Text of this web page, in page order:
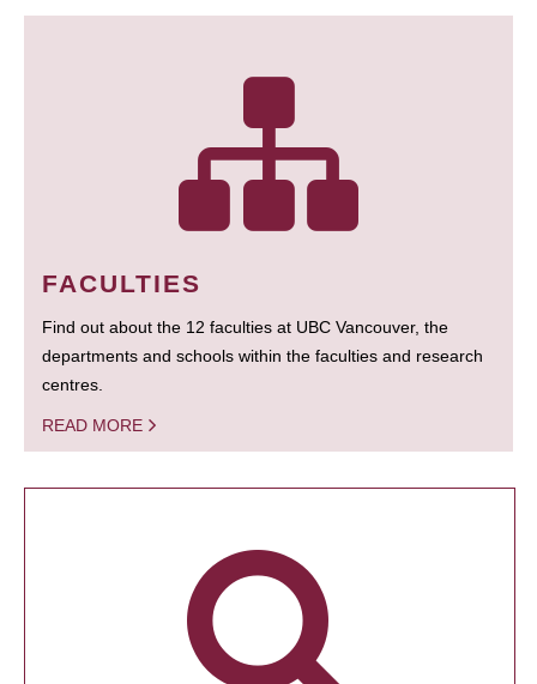
FACULTIES
Find out about the 12 faculties at UBC Vancouver, the
departments and schools within the faculties and research
centres.
READ MORE